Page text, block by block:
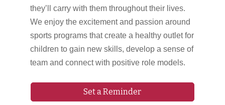
they’ll carry with them throughout their lives.
We enjoy the excitement and passion around
sports programs that create a healthy outlet for
children to gain new skills, develop a sense of
team and connect with positive role models.
Set a Reminder